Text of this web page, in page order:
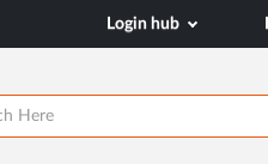
Login hub